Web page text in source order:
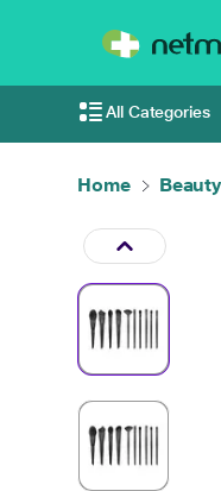
All Categories
Home Beauty